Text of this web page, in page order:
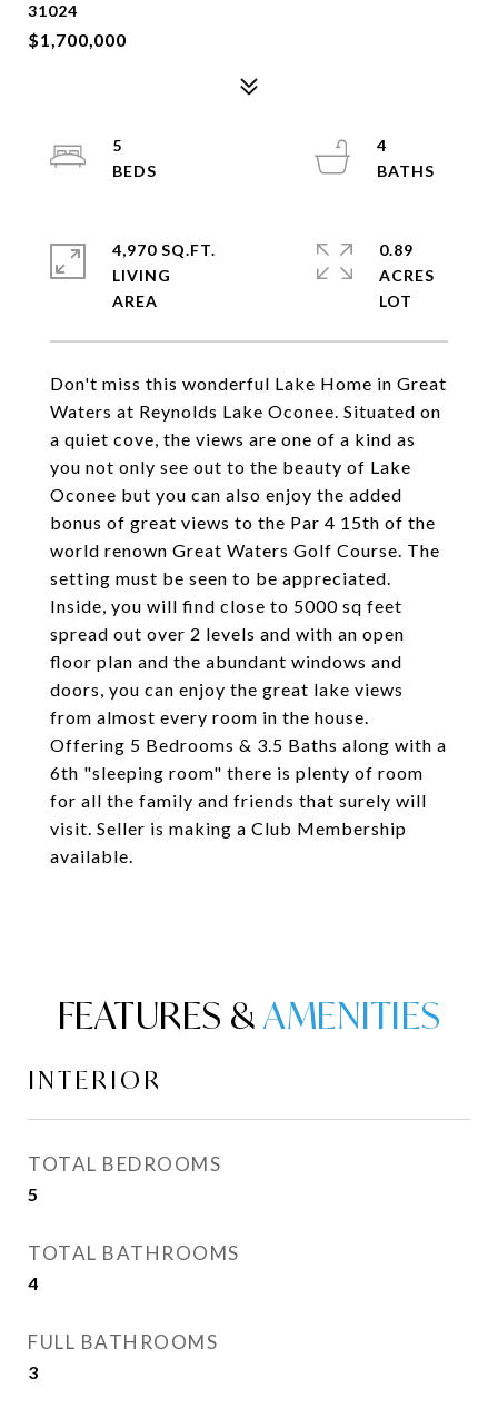
31024
$1,700,000
Don't miss this wonderful Lake Home in Great
Waters at Reynolds Lake Oconee. Situated on
a quiet cove, the views are one of a kind as
you not only see out to the beauty of Lake
Oconee but you can also enjoy the added
bonus of great views to the Par 4 15th of the
world renown Great Waters Golf Course. The
setting must be seen to be appreciated.
Inside, you will find close to 5000 sq feet
spread out over 2 levels and with an open
floor plan and the abundant windows and
doors, you can enjoy the great lake views
from almost every room in the house.
Offering 5 Bedrooms & 3.5 Baths along with a
6th "sleeping room" there is plenty of room
for all the family and friends that surely will
visit. Seller is making a Club Membership
available.
5
4
4,970 SQ.FT.
LIVING
0.89
ACRES
FEATURES &
INTERIOR
TOTAL BEDROOMS
5
TOTAL BATHROOMS
4
FULL BATHROOMS
3